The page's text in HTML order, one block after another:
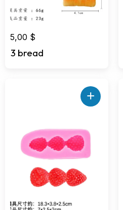
5,00 $
3 bread
+